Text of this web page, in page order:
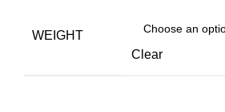
WEIGHT
Clear